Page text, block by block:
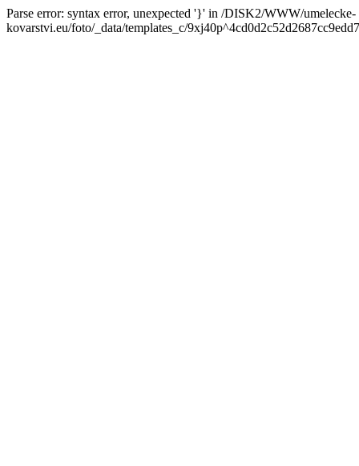
Parse error: syntax error, unexpected '}' in /DISK2/WWW/umelecke-
kovarstvi.eu/foto/_data/templates_c/